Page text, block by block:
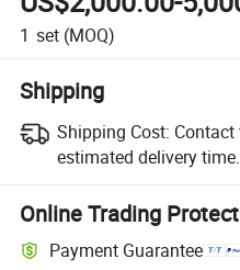
1 set (MOQ)
Shipping
Shipping Cost:
estimated delivery time.
Online Trading
Payment Guarantee